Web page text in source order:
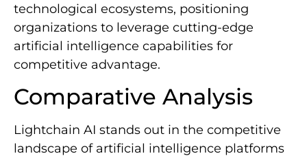
technological ecosystems, positioning
organizations to leverage cutting-edge
artificial intelligence capabilities for
competitive advantage.
Comparative Analysis
Lightchain AI stands out in the competitive
landscape of artificial intelligence platforms